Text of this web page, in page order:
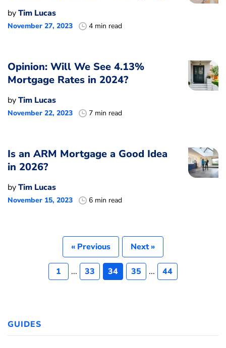
byTim Lucas
November 27, 2023 4 min read
Opinion: Will We See 4.13%
Mortgage Rates in 2024?
byTim Lucas
November 22, 2023 7 min read
Is an ARM Mortgage a Good Idea
in 2026?
byTim Lucas
November 15, 2023 6 min read
« Previous Next »
1 ... 33 34 35 ... 44
GUIDES